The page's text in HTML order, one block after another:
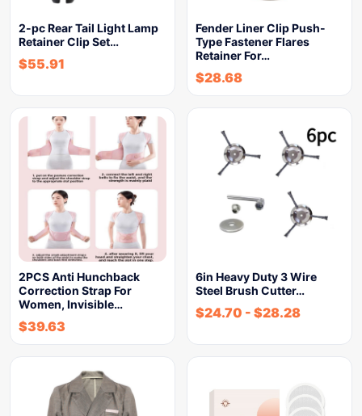
2-pc Rear Tail Light Lamp
Retainer Clip Set…
$55.91
Fender Liner Clip Push-
Type Fastener Flares
Retainer For…
$28.68
2PCS Anti Hunchback
Correction Strap For
Women, Invisible…
$39.63
6in Heavy Duty 3 Wire
Steel Brush Cutter…
$24.70 - $28.28